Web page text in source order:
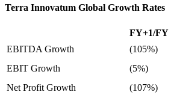
Terra Innovatum Global Growth Rates
FY+1/FY
EBITDA Growth
(105%)
EBIT Growth
(5%)
Net Profit Growth
(107%)